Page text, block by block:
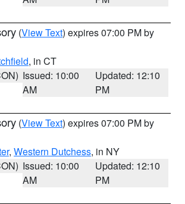
(View Text) expires 07:00 PM by
, in CT
Issued: 10:00
AM
Updated: 12:10
PM
(View Text) expires 07:00 PM by
, Western Dutchess, in NY
Issued: 10:00
AM
Updated: 12:10
PM